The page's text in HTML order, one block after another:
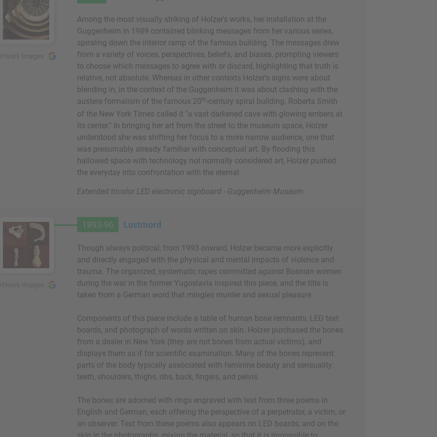
Among the most visually striking of Holzer's works, her installation at the
Guggenheim in 1989 contained blinking messages from her various series,
spiraling down the interior ramp of the famous building. The messages drew
from a variety of voices, perspectives, beliefs, and biases, prompting viewers
to choose which messages to agree with or discard, highlighting that truth is
relative, not absolute. Whereas in other contexts Holzer's signs were about
blending in, in the context of the Guggenheim it was about clashing with the
austere formalism of the famous 20th-century spiral building. Roberta Smith
of the New York Times called it "a vast darkened cave with glowing embers at
its center." In bringing her art from the street to the museum space, Holzer
understood she was shifting her focus to a more narrow audience, one that
was presumably already familiar with conceptual art. By flooding this
hallowed space with technology not normally considered art, Holzer pushed
the everyday into confrontation with the eternal.
Extended tricolor LED electronic signboard - Guggenheim Museum
1993-96 Lustmord
Though always political, from 1993 onward, Holzer became more explicitly
and directly engaged with the physical and mental impacts of violence and
trauma. The organized, systematic rapes committed against Bosnian women
during the war in the former Yugoslavia inspired this piece, and the title is
taken from a German word that mingles murder and sexual pleasure.
Components of this piece include a table of human bone remnants, LED text
boards, and photograph of words written on skin. Holzer purchased the bones
from a dealer in New York (they are not bones from actual victims), and
displays them as if for scientific examination. Many of the bones represent
parts of the body typically associated with feminine beauty and sensuality:
teeth, shoulders, thighs, ribs, back, fingers, and pelvis.
The bones are adorned with rings engraved with text from three poems in
English and German, each offering the perspective of a perpetrator, a victim, or
an observer. Text from these poems also appears on LED boards, and on the